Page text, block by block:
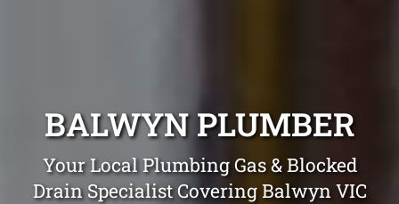
BALWYN PLUMBER
Your Local Plumbing Gas & Blocked
Drain Specialist Covering Balwyn VIC